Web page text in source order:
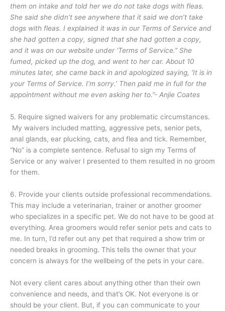
them on intake and told her we do not take dogs with fleas.
She said she didn’t see anywhere that it said we don’t take
dogs with fleas. I explained it was in our Terms of Service and
she had gotten a copy, signed that she had gotten a copy,
and it was on our website under ‘Terms of Service.” She
fumed, picked up the dog, and went to her car. About 10
minutes later, she came back in and apologized saying, ‘It is in
your Terms of Service. I’m sorry.’ Then paid me in full for the
appointment without me even asking her to.”- Anjie Coates
5. Require signed waivers for any problematic circumstances.
My waivers included matting, aggressive pets, senior pets,
anal glands, ear plucking, cats, and flea and tick. Remember,
“No” is a complete sentence. Refusal to sign my Terms of
Service or any waiver I presented to them resulted in no groom
for them.
6. Provide your clients outside professional recommendations.
This may include a veterinarian, trainer or another groomer
who specializes in a specific pet. We do not have to be good at
everything. Area groomers would refer senior pets and cats to
me. In turn, I’d refer out any pet that required a show trim or
needed breaks in grooming. This tells the owner that your
concern is always for the wellbeing of the pets in your care.
Not every client cares about anything other than their own
convenience and needs, and that’s OK. Not everyone is or
should be your client. But, if you can communicate to your